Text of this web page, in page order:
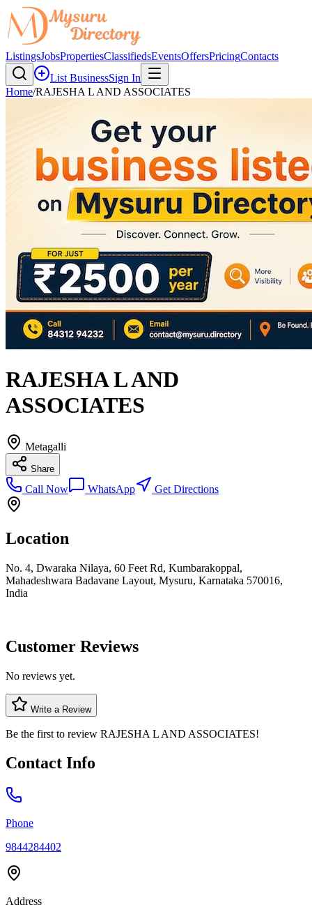
ListingsJobsPropertiesClassifiedsEventsOffersPricingContacts
List BusinessSign In
Home/RAJESHA L AND ASSOCIATES
RAJESHA L AND
ASSOCIATES
Metagalli
Share
Call Now WhatsApp Get Directions
Location
No. 4, Dwaraka Nilaya, 60 Feet Rd, Kumbarakoppal,
Mahadeshwara Badavane Layout, Mysuru, Karnataka 570016,
India
Customer Reviews
No reviews yet.
Write a Review
Be the first to review RAJESHA L AND ASSOCIATES!
Contact Info
Phone
9844284402
Address